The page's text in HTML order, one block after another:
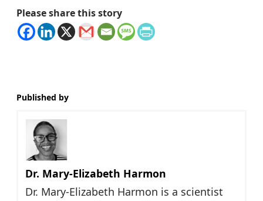
Please share this story
Published by
Dr. Mary-Elizabeth Harmon
Dr. Mary-Elizabeth Harmon is a scientist